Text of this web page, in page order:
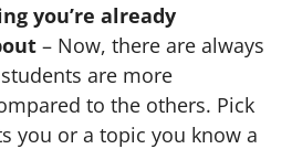
you’re already
– Now, there are always
are more
to the others. Pick
you or a topic you know a